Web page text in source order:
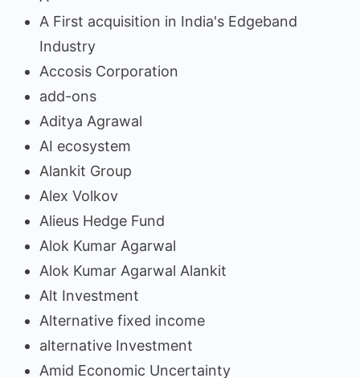
A First acquisition in India's Edgeband
Industry
Accosis Corporation
add-ons
Aditya Agrawal
AI ecosystem
Alankit Group
Alex Volkov
Alieus Hedge Fund
Alok Kumar Agarwal
Alok Kumar Agarwal Alankit
Alt Investment
Alternative fixed income
alternative Investment
Amid Economic Uncertainty